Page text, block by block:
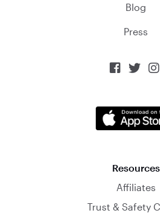
Blog
Press
  
Resources
Affiliates
Trust & Safety